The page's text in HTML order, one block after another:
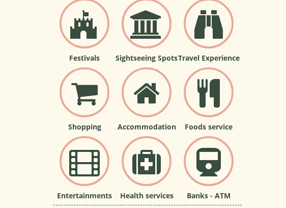
Festivals Sightseeing SpotsTravel Experience
Shopping Accommodation Foods service
Entertainments Health services Banks - ATM